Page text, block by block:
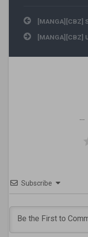
Post navigation
[MANGA][CBZ]
[MANGA][CBZ]
Subscribe